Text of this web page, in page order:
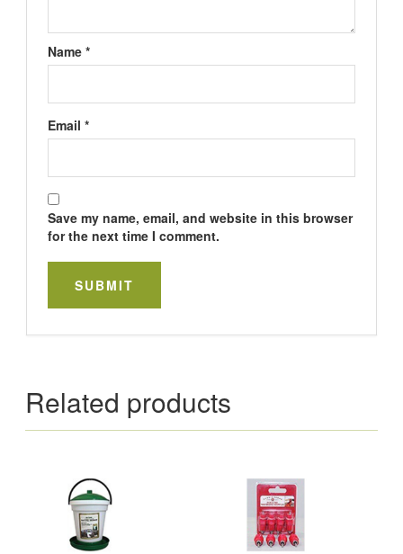
Name *
Email *
Save my name, email, and website in this browser
for the next time I comment.
Related products